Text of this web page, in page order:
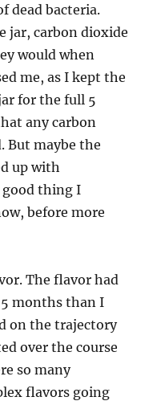
dead bacteria.
jar, carbon dioxide
would when
me, as I kept the
for the full 5
any carbon
But maybe the
up with
good thing I
before more
The flavor had
months than I
on the trajectory
over the course
so many
flavors going